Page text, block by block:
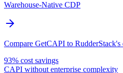
Warehouse-Native CDP
Compare GetCAPI to
93% cost savings
CAPI without enterprise complexity